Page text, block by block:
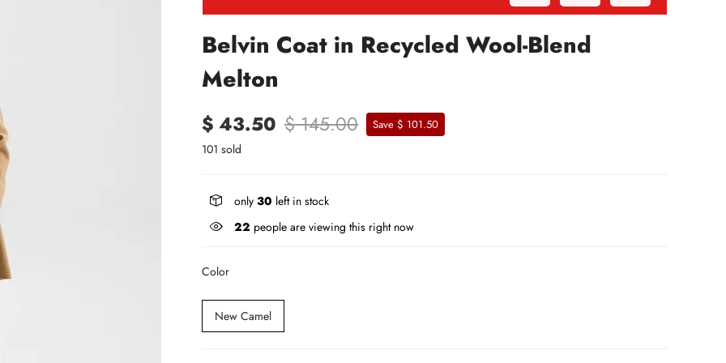
Belvin Coat in Recycled Wool-Blend
Melton
$ 43.50 $ 145.00 Save $ 101.50
101 sold
only 30 left in stock
22 people are viewing this right now
Color
New Camel